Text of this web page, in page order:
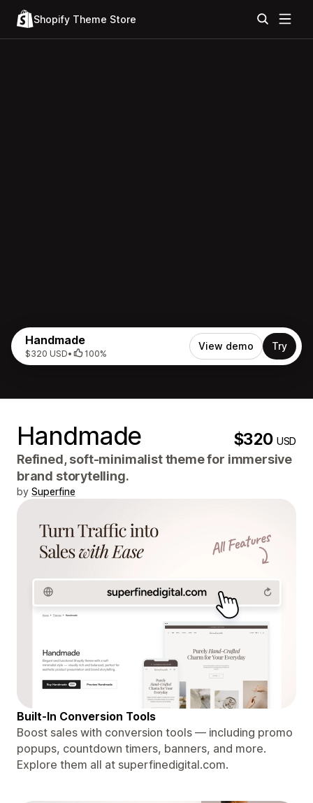
Shopify Theme Store
Handmade
$320 USD• 100%
View demo Try
Handmade $320USD
Refined, soft-minimalist theme for immersive
brand storytelling.
by Superfine
Built-In Conversion Tools
Boost sales with conversion tools — including promo
popups, countdown timers, banners, and more.
Explore them all at superfinedigital.com.